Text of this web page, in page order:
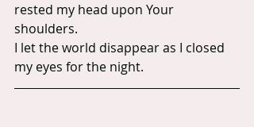
rested my head upon Your
shoulders.
I let the world disappear as I closed
my eyes for the night.